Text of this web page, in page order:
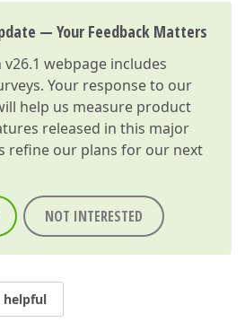
— Your Feedback Matters
webpage includes
Your response to our
help us measure product
released in this major
refine our plans for our next
NOT INTERESTED
helpful